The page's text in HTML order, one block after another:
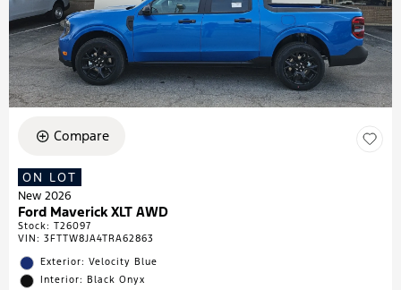
Compare
ON LOT
New 2026
Ford Maverick XLT AWD
Stock: T26097
VIN: 3FTTW8JA4TRA62863
Exterior: Velocity Blue
Interior: Black Onyx